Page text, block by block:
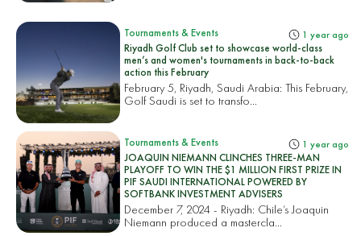
Tournaments & Events 1 year ago
Riyadh Golf Club set to showcase world-class
men’s and women's tournaments in back-to-back
action this February
February 5, Riyadh, Saudi Arabia: This February,
Golf Saudi is set to transfo...
Tournaments & Events 1 year ago
JOAQUIN NIEMANN CLINCHES THREE-MAN
PLAYOFF TO WIN THE $1 MILLION FIRST PRIZE IN
PIF SAUDI INTERNATIONAL POWERED BY
SOFTBANK INVESTMENT ADVISERS
December 7, 2024 - Riyadh: Chile’s Joaquin
Niemann produced a mastercla...